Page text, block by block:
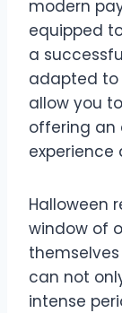
modern
equipped
a
adapted to
allow you
offering an
experience
Halloween
window of
can not
intense